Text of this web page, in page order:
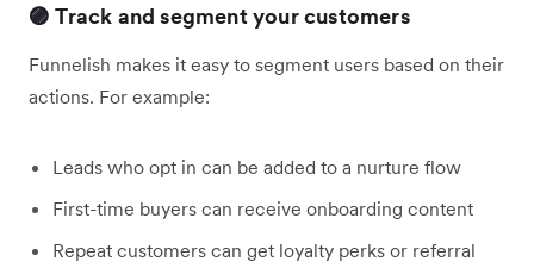
🟣 Track and segment your customers
Funnelish makes it easy to segment users based on their
actions. For example:
Leads who opt in can be added to a nurture flow
First-time buyers can receive onboarding content
Repeat customers can get loyalty perks or referral